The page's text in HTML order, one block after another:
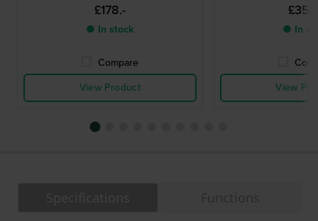
£178.-
● In stock
Compare
View Product
● In
View